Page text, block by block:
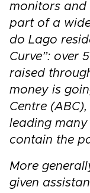
monitors and
part of a
do Lago
Curve”: over
raised
money is
Centre
leading many
contain the
More
given